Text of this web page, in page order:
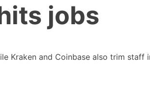
jobs
Kraken and Coinbase also trim staff